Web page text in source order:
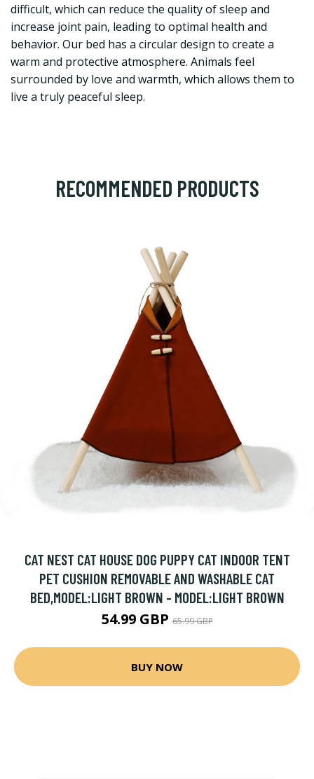
difficult, which can reduce the quality of sleep and
increase joint pain, leading to optimal health and
behavior. Our bed has a circular design to create a
warm and protective atmosphere. Animals feel
surrounded by love and warmth, which allows them to
live a truly peaceful sleep.
RECOMMENDED PRODUCTS
CAT NEST CAT HOUSE DOG PUPPY CAT INDOOR TENT
PET CUSHION REMOVABLE AND WASHABLE CAT
BED,MODEL:LIGHT BROWN - MODEL:LIGHT BROWN
54.99 GBP65.99 GBP
BUY NOW